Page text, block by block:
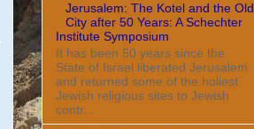
Jerusalem: The Kotel and the Old
City after 50 Years: A Schechter
Institute Symposium
It has been 50 years since the
State of Israel liberated Jerusalem
and returned some of the holiest
Jewish religious sites to Jewish
contr...